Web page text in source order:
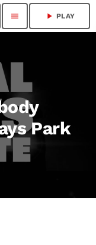
menu play_arrow PLAY
Park